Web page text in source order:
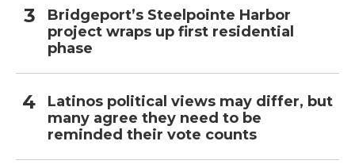
Bridgeport’s Steelpointe Harbor
project wraps up first residential
phase
Latinos political views may differ, but
many agree they need to be
reminded their vote counts